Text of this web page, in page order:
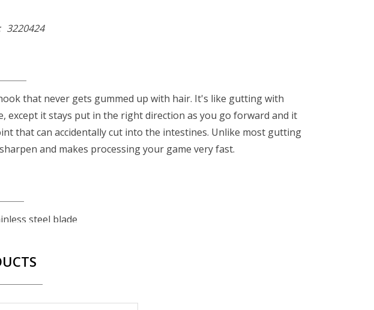
3220424
that never gets gummed up with hair. It's like gutting with
except it stays put in the right direction as you go forward and it
that can accidentally cut into the intestines. Unlike most gutting
and makes processing your game very fast.
steel blade
with rubber overmold
included